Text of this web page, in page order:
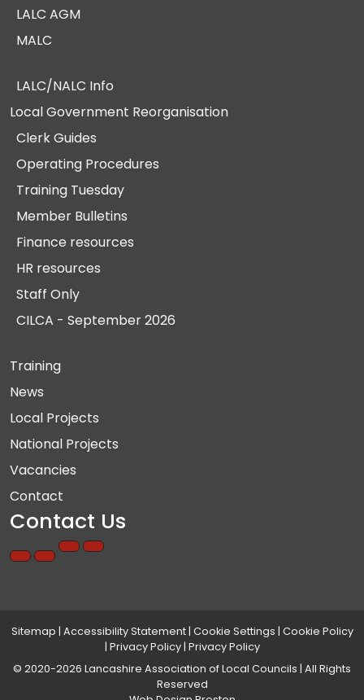
LALC AGM
MALC
LALC/NALC Info
Local Government Reorganisation
Clerk Guides
Operating Procedures
Training Tuesday
Member Bulletins
Finance resources
HR resources
Staff Only
CILCA - September 2026
Training
News
Local Projects
National Projects
Vacancies
Contact
Contact Us
Sitemap | Accessibility Statement| Cookie Settings | Cookie Policy
| Privacy Policy| Privacy Policy
© 2020-2026 Lancashire Association of Local Councils | All Rights
Reserved